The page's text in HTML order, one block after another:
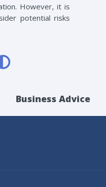
However, it is
potential risks
Business Advice